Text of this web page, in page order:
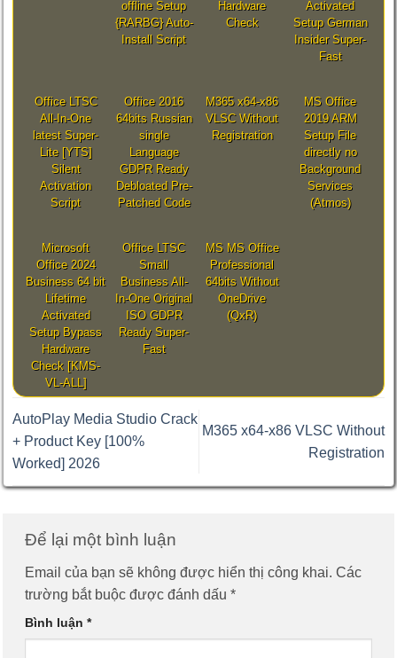
offline Setup
{RARBG} Auto-
Install Script
Hardware
Check
Activated
Setup German
Insider Super-
Fast
Office LTSC
All-In-One
latest Super-
Lite [YTS]
Silent
Activation
Script
Office 2016
64bits Russian
single
Language
GDPR Ready
Debloated Pre-
Patched Code
M365 x64-x86
VLSC Without
Registration
MS Office
2019 ARM
Setup File
directly no
Background
Services
(Atmos)
Microsoft
Office 2024
Business 64 bit
Lifetime
Activated
Setup Bypass
Hardware
Check [KMS-
VL-ALL]
Office LTSC
Small
Business All-
In-One Original
ISO GDPR
Ready Super-
Fast
MS MS Office
Professional
64bits Without
OneDrive
(QxR)
AutoPlay Media Studio Crack
+ Product Key [100%
Worked] 2026
M365 x64-x86 VLSC Without
Registration
Để lại một bình luận
Email của bạn sẽ không được hiển thị công khai. Các
trường bắt buộc được đánh dấu *
Bình luận *